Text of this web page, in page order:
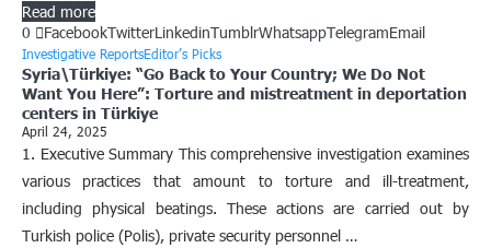
Read more
0
FacebookTwitterLinkedinTumblrWhatsappTelegramEmail
Investigative ReportsEditor’s Picks
Syria\Türkiye: “Go Back to Your Country; We Do Not
Want You Here”: Torture and mistreatment in deportation
centers in Türkiye
April 24, 2025
1. Executive Summary This comprehensive investigation examines
various practices that amount to torture and ill-treatment,
including physical beatings. These actions are carried out by
Turkish police (Polis), private security personnel …